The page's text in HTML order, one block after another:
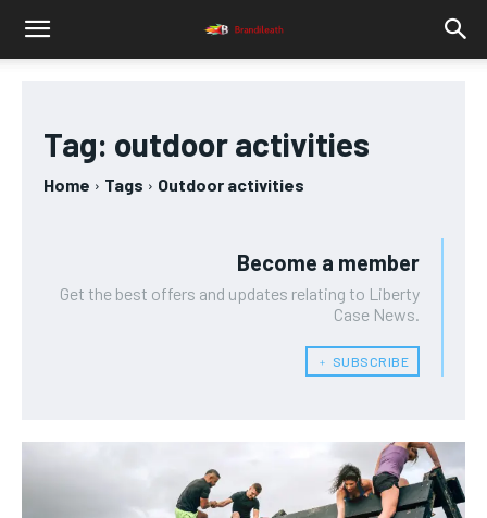
Tag: outdoor activities
Home Tags Outdoor activities
Become a member
Get the best offers and updates relating to Liberty
Case News.
﹢ SUBSCRIBE